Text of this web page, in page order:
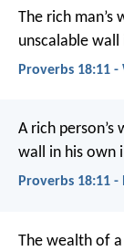
The rich man’s
unscalable
Proverbs 18:11 -
A rich person’s
wall in his own
Proverbs 18:11 -
The wealth of